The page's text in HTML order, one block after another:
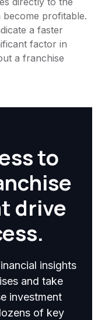
become profitable.
a faster
factor in
a franchise
to
drive
insights
and take
investment
of key